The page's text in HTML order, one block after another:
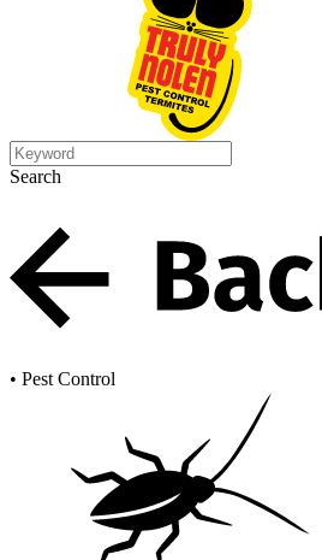
Search
Search
• Pest Control